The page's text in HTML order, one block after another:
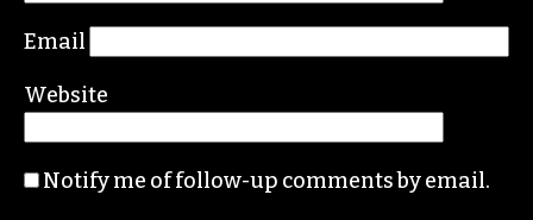
Email
Website
Notify me of follow-up comments by email.